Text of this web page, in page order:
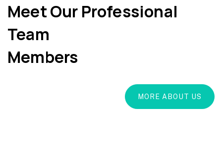
Meet Our Professional
Team
Members
MORE ABOUT US